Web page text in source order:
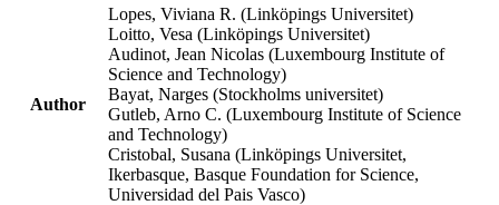
Author
Lopes, Viviana R. (Linköpings Universitet)
Loitto, Vesa (Linköpings Universitet)
Audinot, Jean Nicolas (Luxembourg Institute of
Science and Technology)
Bayat, Narges (Stockholms universitet)
Gutleb, Arno C. (Luxembourg Institute of Science
and Technology)
Cristobal, Susana (Linköpings Universitet,
Ikerbasque, Basque Foundation for Science,
Universidad del Pais Vasco)